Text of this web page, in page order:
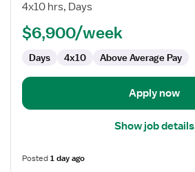
Perfusionist
4x10 hrs, Days
$6,900/week
Days 4x10 Above Average Pay
Apply now
Show job details
Posted1 day ago